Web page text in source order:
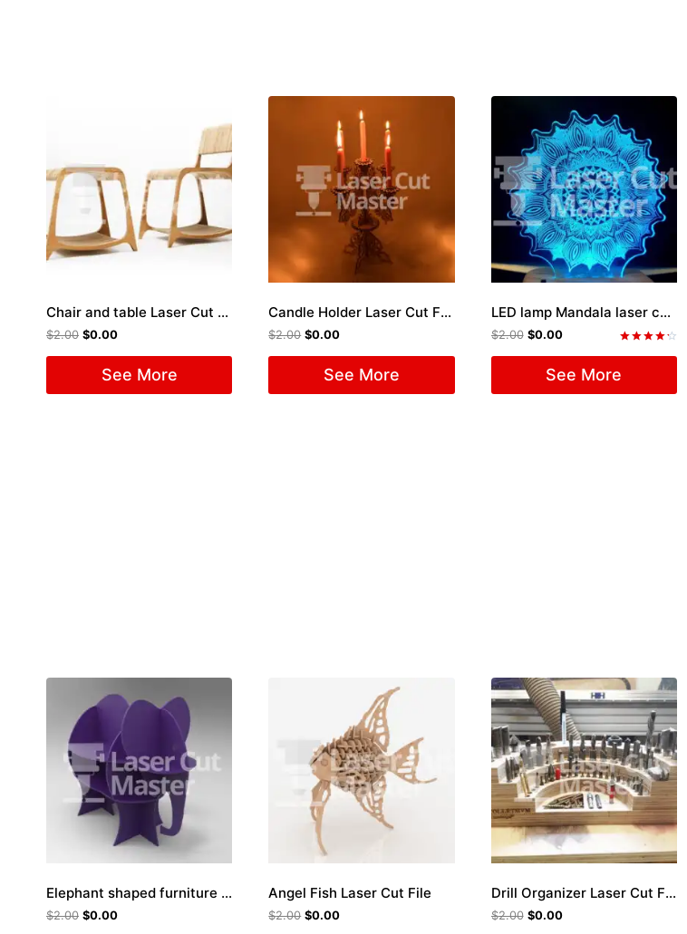
Chair and table Laser Cut File
$2.00 $0.00
See More
Candle Holder Laser Cut File
$2.00 $0.00
See More
LED lamp Mandala laser cutting files
out of 5
$2.00 $0.00
See More
Elephant shaped furniture Laser Cut File
$2.00 $0.00
Angel Fish Laser Cut File
$2.00 $0.00
Drill Organizer Laser Cut File
$2.00 $0.00